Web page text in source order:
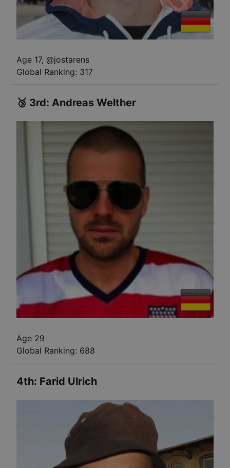
Age 17, @jostarens
Global Ranking: 317
🥉 3rd: Andreas Welther
Age 29
Global Ranking: 688
4th: Farid Ulrich